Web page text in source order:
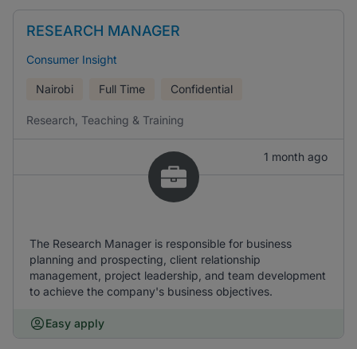
RESEARCH MANAGER
Consumer Insight
Nairobi Full Time Confidential
Research, Teaching & Training
1 month ago
The Research Manager is responsible for business
planning and prospecting, client relationship
management, project leadership, and team development
to achieve the company's business objectives.
Easy apply